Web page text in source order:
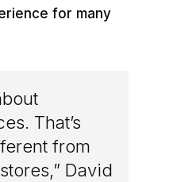
for many
That’s
from
David